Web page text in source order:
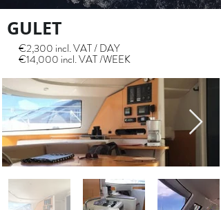
€2,300 incl. VAT / DAY
€14,000 incl. VAT /WEEK
GULET